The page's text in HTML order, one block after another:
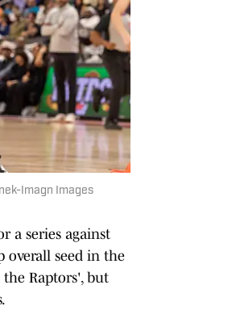
Imagn Images
a series against
overall seed in the
Raptors', but